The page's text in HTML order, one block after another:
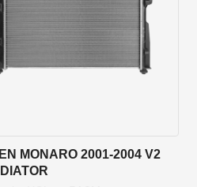
MONARO 2001-2004 V2